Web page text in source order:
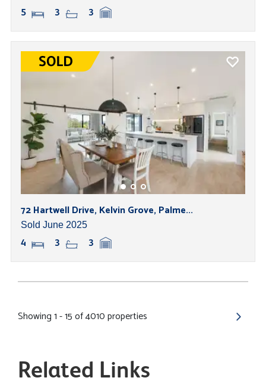
5 3 3
72 Hartwell Drive, Kelvin Grove, Palme...
Sold June 2025
4 3 3
Showing 1 - 15 of 4010 properties
Related Links